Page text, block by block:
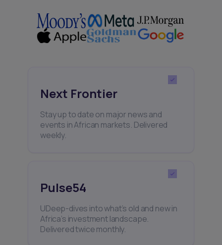
Next Frontier
Stay up to date on major news and
events in African markets. Delivered
weekly.
Pulse54
UDeep-dives into what’s old and new in
Africa’s investment landscape.
Delivered twice monthly.